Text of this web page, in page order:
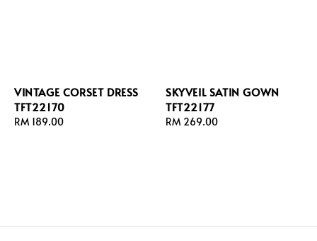
VINTAGE CORSET DRESS
TFT22170
Regular
RM 189.00
SKYVEIL SATIN GOWN
TFT22177
Regular
RM 269.00